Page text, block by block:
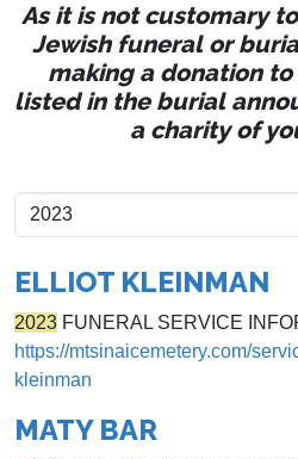
As it is not customary
Jewish funeral or
making a donation
listed in the burial
a charity of
ELLIOT KLEINMAN
2023 FUNERAL SERVICE
https://mtsinaicemetery.com/
kleinman
MATY BAR